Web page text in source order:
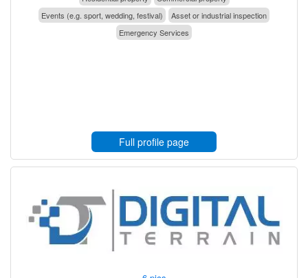
Events (e.g. sport, wedding, festival)
Asset or industrial inspection
Emergency Services
Full profile page